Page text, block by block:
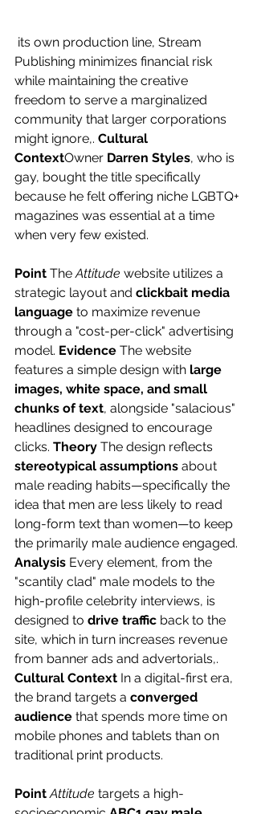
Publishing minimizes financial risk
while maintaining the creative
freedom to serve a marginalized
community that larger corporations
might ignore,. Cultural
ContextOwner Darren Styles, who is
gay, bought the title specifically
because he felt offering niche LGBTQ+
magazines was essential at a time
when very few existed.
Point The Attitude website utilizes a
strategic layout and clickbait media
language to maximize revenue
through a "cost-per-click" advertising
model. Evidence The website
features a simple design with large
images, white space, and small
chunks of text, alongside "salacious"
headlines designed to encourage
clicks. Theory The design reflects
stereotypical assumptions about
male reading habits—specifically the
idea that men are less likely to read
long-form text than women—to keep
the primarily male audience engaged.
Analysis Every element, from the
"scantily clad" male models to the
high-profile celebrity interviews, is
designed to drive traffic back to the
site, which in turn increases revenue
from banner ads and advertorials,.
Cultural Context In a digital-first era,
the brand targets a converged
audience that spends more time on
mobile phones and tablets than on
traditional print products.
Point Attitude targets a high-